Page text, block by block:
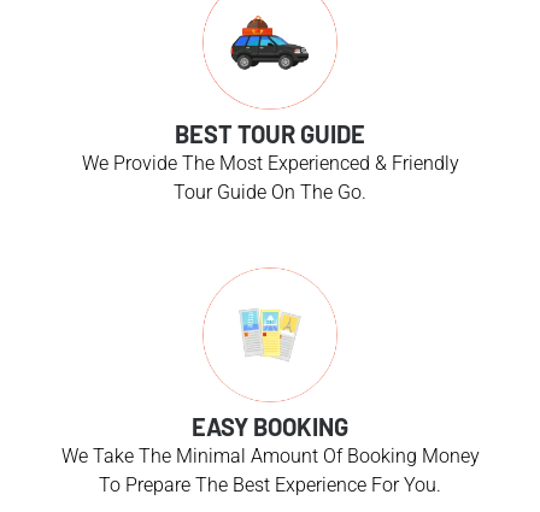
BEST TOUR GUIDE
We Provide The Most Experienced & Friendly
Tour Guide On The Go.
EASY BOOKING
We Take The Minimal Amount Of Booking Money
To Prepare The Best Experience For You.